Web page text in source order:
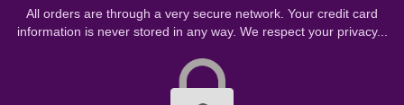
All orders are through a very secure network. Your credit card
information is never stored in any way. We respect your privacy...